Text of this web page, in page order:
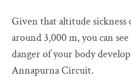
Given that altitude
around 3,000 m, you can
danger of your body
Annapurna Circuit.